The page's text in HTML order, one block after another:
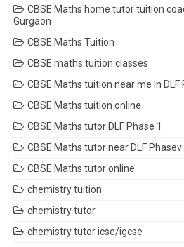
CBSE Maths home tutor tuition
Gurgaon
CBSE Maths Tuition
CBSE maths tuition classes
CBSE Maths tuition near me in DLF
CBSE Maths tuition online
CBSE Maths tutor DLF Phase 1
CBSE Maths tutor near DLF Phasev
CBSE Maths tutor online
chemistry tuition
chemistry tutor
chemistry tutor icse/igcse